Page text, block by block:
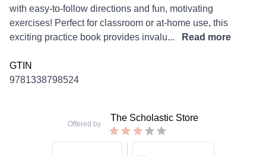
with easy-to-follow directions and fun, motivating
exercises! Perfect for classroom or at-home use, this
exciting practice book provides invalu...
Read more
GTIN
9781338798524
Offered by
The Scholastic Store